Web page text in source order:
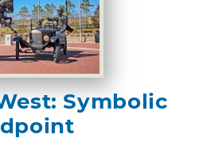
Symbolic